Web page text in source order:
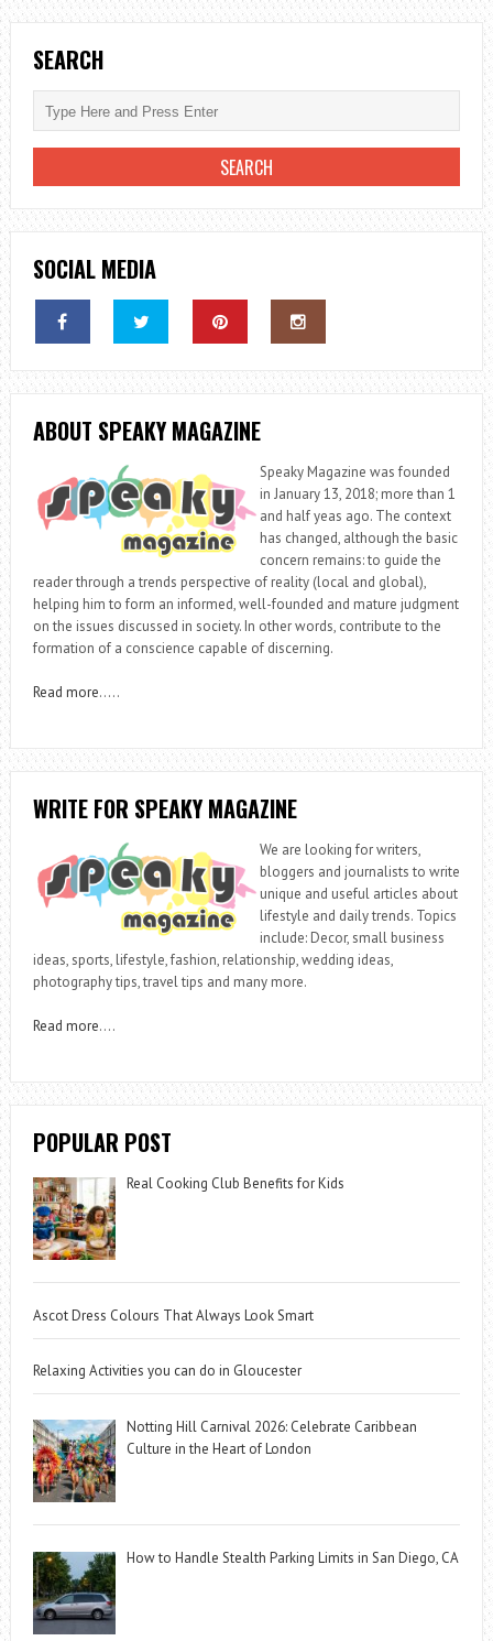
SEARCH
SOCIAL MEDIA
ABOUT SPEAKY MAGAZINE
Speaky Magazine was founded
in January 13, 2018; more than 1
and half yeas ago. The context
has changed, although the basic
concern remains: to guide the
reader through a trends perspective of reality (local and global),
helping him to form an informed, well-founded and mature judgment
on the issues discussed in society. In other words, contribute to the
formation of a conscience capable of discerning.
Read more…..
WRITE FOR SPEAKY MAGAZINE
We are looking for writers,
bloggers and journalists to write
unique and useful articles about
lifestyle and daily trends. Topics
include: Decor, small business
ideas, sports, lifestyle, fashion, relationship, wedding ideas,
photography tips, travel tips and many more.
Read more….
POPULAR POST
Real Cooking Club Benefits for Kids
Ascot Dress Colours That Always Look Smart
Relaxing Activities you can do in Gloucester
Notting Hill Carnival 2026: Celebrate Caribbean
Culture in the Heart of London
How to Handle Stealth Parking Limits in San Diego, CA